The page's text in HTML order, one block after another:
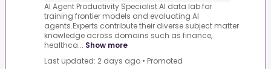
AI Agent Productivity Specialist.AI data lab for
training frontier models and evaluating AI
agents.Experts contribute their diverse subject matter
knowledge across domains such as finance,
healthca... Show more
Last updated: 2 days ago • Promoted